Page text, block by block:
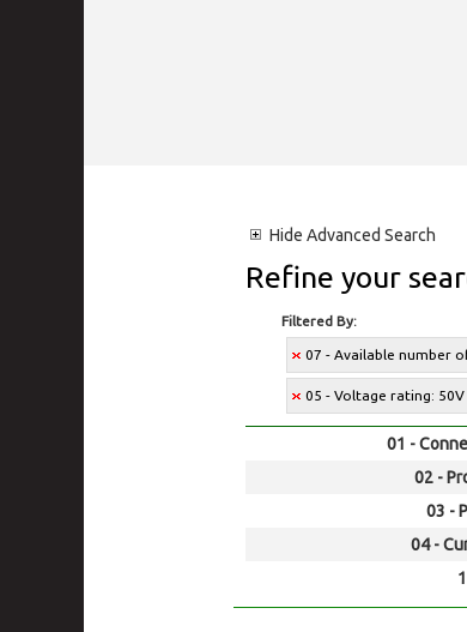
Hide Advanced Search
Refine your
Filtered By:
07 - Available number
05 - Voltage rating: 50V
01 -
02 -
03 -
04 -